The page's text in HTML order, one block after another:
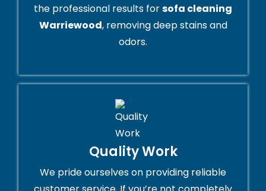
the professional results forsofa cleaning
Warriewood, removing deep stains and
odors.
Quality Work
We pride ourselves on providing reliable